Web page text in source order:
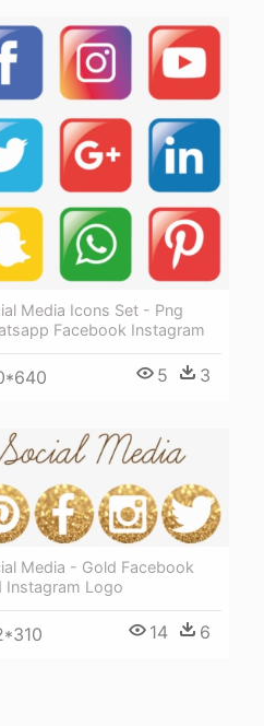
Media Icons Set - Png
Facebook Instagram
5 3
Media - Gold Facebook
Instagram Logo
14 6